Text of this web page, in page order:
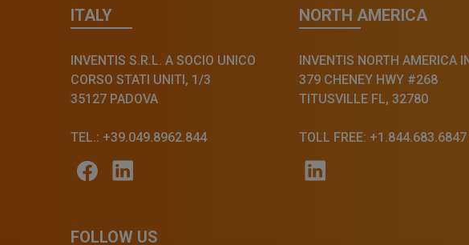
ITALY
INVENTIS S.R.L. A SOCIO UNICO
CORSO STATI UNITI, 1/3
35127 PADOVA
TEL.: +39.049.8962.844
NORTH AMERICA
INVENTIS NORTH AMERICA
379 CHENEY HWY #268
TITUSVILLE FL, 32780
TOLL FREE: +1.844.683.6847
FOLLOW US